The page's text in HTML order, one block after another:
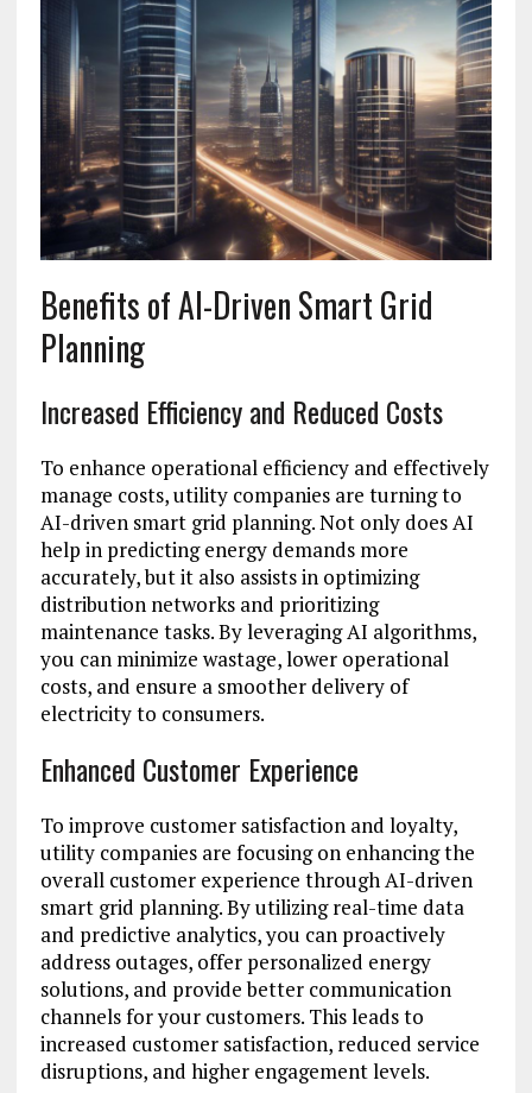
Benefits of AI-Driven Smart Grid
Planning
Increased Efficiency and Reduced Costs
To enhance operational efficiency and effectively
manage costs, utility companies are turning to
AI-driven smart grid planning. Not only does AI
help in predicting energy demands more
accurately, but it also assists in optimizing
distribution networks and prioritizing
maintenance tasks. By leveraging AI algorithms,
you can minimize wastage, lower operational
costs, and ensure a smoother delivery of
electricity to consumers.
Enhanced Customer Experience
To improve customer satisfaction and loyalty,
utility companies are focusing on enhancing the
overall customer experience through AI-driven
smart grid planning. By utilizing real-time data
and predictive analytics, you can proactively
address outages, offer personalized energy
solutions, and provide better communication
channels for your customers. This leads to
increased customer satisfaction, reduced service
disruptions, and higher engagement levels.